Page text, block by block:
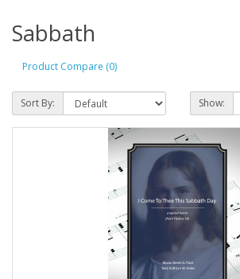
Sabbath
Product Compare (0)
Sort By: Show: